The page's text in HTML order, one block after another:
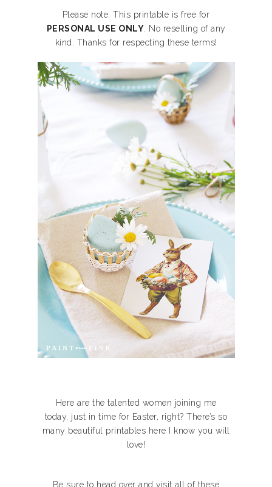
Please note: This printable is free for
PERSONAL USE ONLY. No reselling of any
kind. Thanks for respecting these terms!
Here are the talented women joining me
today, just in time for Easter, right? There’s so
many beautiful printables here I know you will
love!
Be sure to head over and visit all of these